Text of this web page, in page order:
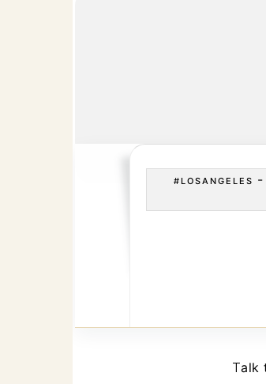
#LOSANGELES -
Talk to our experienced attorneys in Los Angeles Probate Court dispute matters. Call 818-340-